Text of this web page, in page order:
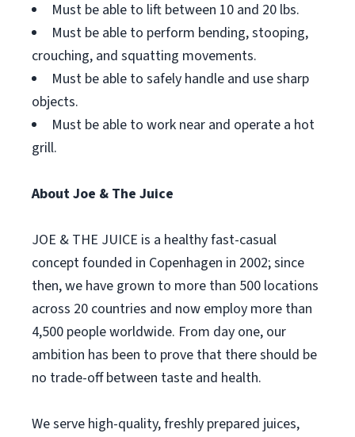
Must be able to lift between 10 and 20 lbs.
Must be able to perform bending, stooping,
crouching, and squatting movements.
Must be able to safely handle and use sharp
objects.
Must be able to work near and operate a hot
grill.
About Joe & The Juice
JOE & THE JUICE is a healthy fast-casual
concept founded in Copenhagen in 2002; since
then, we have grown to more than 500 locations
across 20 countries and now employ more than
4,500 people worldwide. From day one, our
ambition has been to prove that there should be
no trade-off between taste and health.
We serve high-quality, freshly prepared juices,